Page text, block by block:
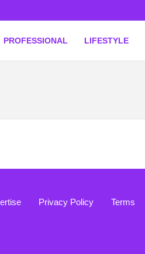
PROFESSIONAL LIFESTYLE
Privacy Policy Terms